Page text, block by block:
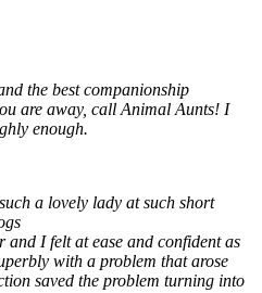
the best companionship
are away, call Animal Aunts! I
enough.
a lovely lady at such short
and I felt at ease and confident as
with a problem that arose
saved the problem turning into